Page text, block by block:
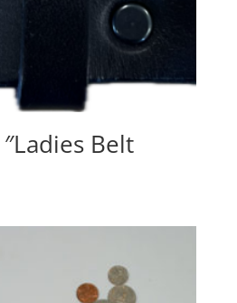
Belt